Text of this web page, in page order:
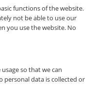
más diversos dispositivos
functions of the website.
not be able to use our
you use the website. No
so that we can
personal data is collected or